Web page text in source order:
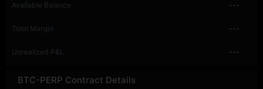
BTC-PERP Contract Details
Available Balance ---
Total Margin ---
Unrealized P&L ---